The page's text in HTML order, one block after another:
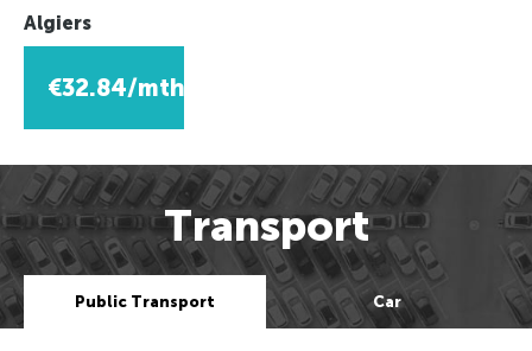
Algiers
€32.84/mth
Transport
Public Transport Car